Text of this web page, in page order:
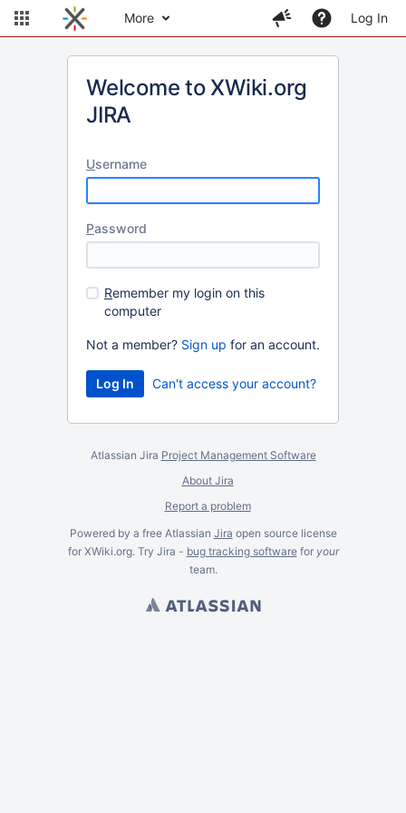
More Log In
Welcome to XWiki.org
JIRA
Username
Password
Remember my login on this
computer
Not a member? Sign up for an account.
Can't access your account?
Atlassian Jira Project Management Software
About Jira
Report a problem
Powered by a free Atlassian Jira open source license
for XWiki.org. Try Jira - bug tracking softwarefor your
team.